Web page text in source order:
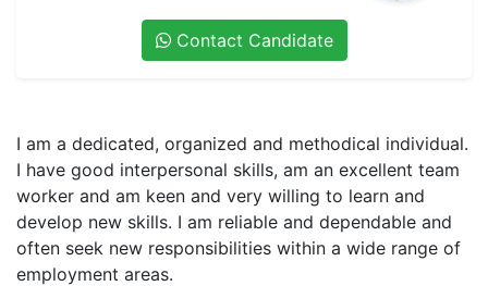
Contact Candidate
I am a dedicated, organized and methodical individual.
I have good interpersonal skills, am an excellent team
worker and am keen and very willing to learn and
develop new skills. I am reliable and dependable and
often seek new responsibilities within a wide range of
employment areas.